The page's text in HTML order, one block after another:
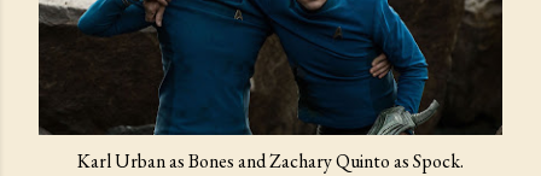
Karl Urban as Bones and Zachary Quinto as Spock.